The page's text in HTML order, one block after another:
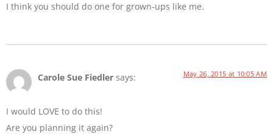
I think you should do one for grown-ups like me.
Carole Sue Fiedler says: May 26, 2015 at 10:05 AM
I would LOVE to do this!
Are you planning it again?